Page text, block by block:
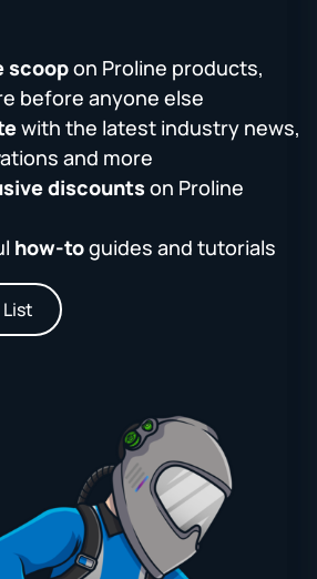
scoopon Proline products,
before anyone else
with the latest industry news,
and more
discounts on Proline
how-toguides and tutorials